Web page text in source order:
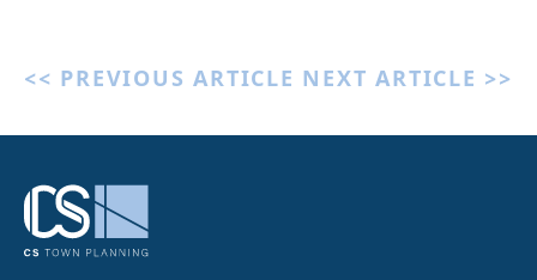
<< PREVIOUS ARTICLE NEXT ARTICLE >>